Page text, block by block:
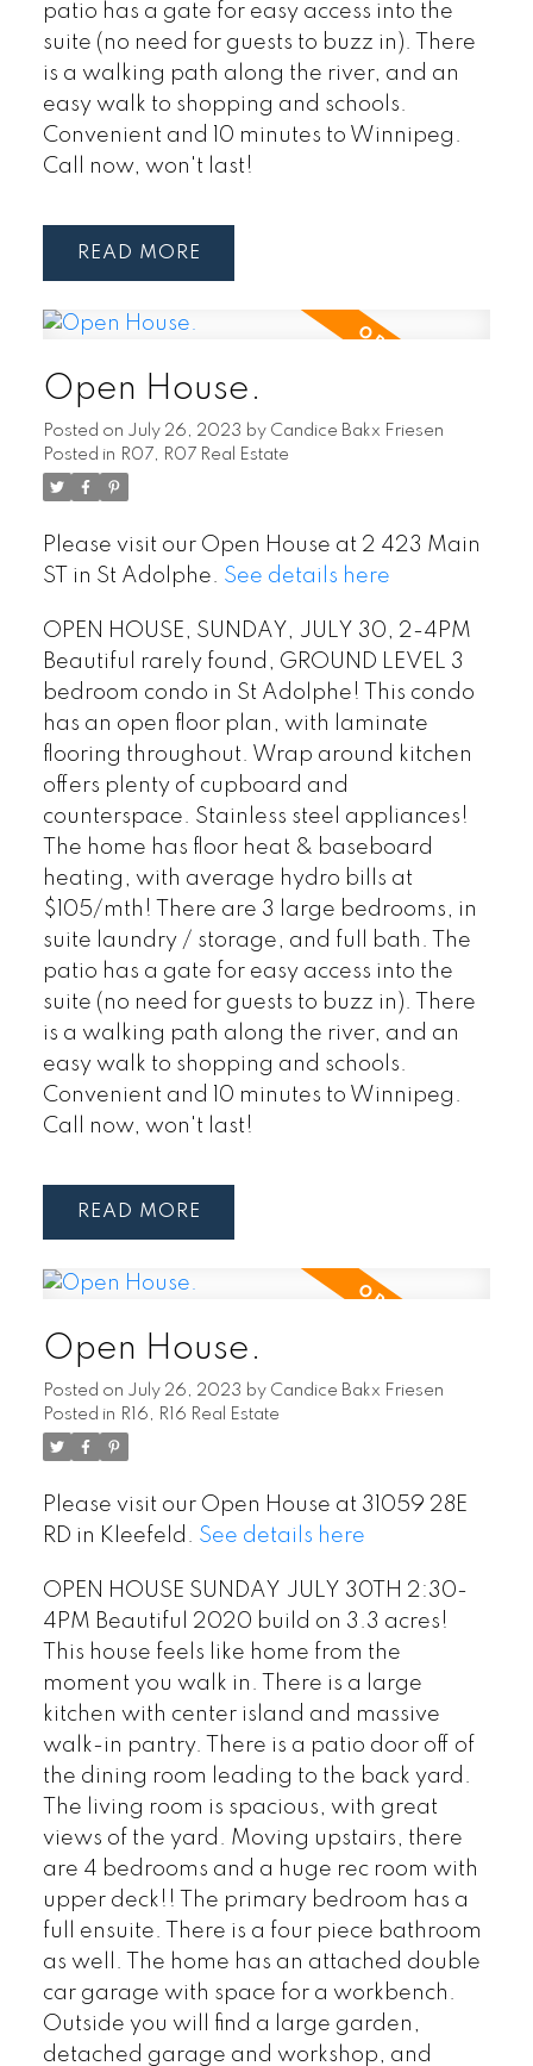
patio has a gate for easy access into the
suite (no need for guests to buzz in). There
is a walking path along the river, and an
easy walk to shopping and schools.
Convenient and 10 minutes to Winnipeg.
Call now, won't last!
READ
Open House.
Posted on July 26, 2023 by Candice Bakx Friesen
Posted in R07, R07 Real Estate
Please visit our Open House at 2 423 Main
ST in St Adolphe. See details here
OPEN HOUSE, SUNDAY, JULY 30, 2-4PM
Beautiful rarely found, GROUND LEVEL 3
bedroom condo in St Adolphe! This condo
has an open floor plan, with laminate
flooring throughout. Wrap around kitchen
offers plenty of cupboard and
counterspace. Stainless steel appliances!
The home has floor heat & baseboard
heating, with average hydro bills at
$105/mth! There are 3 large bedrooms, in
suite laundry / storage, and full bath. The
patio has a gate for easy access into the
suite (no need for guests to buzz in). There
is a walking path along the river, and an
easy walk to shopping and schools.
Convenient and 10 minutes to Winnipeg.
Call now, won't last!
READ
Open House.
Posted on July 26, 2023 by Candice Bakx Friesen
Posted in R16, R16 Real Estate
Please visit our Open House at 31059 28E
RD in Kleefeld. See details here
OPEN HOUSE SUNDAY JULY 30TH 2:30-
4PM Beautiful 2020 build on 3.3 acres!
This house feels like home from the
moment you walk in. There is a large
kitchen with center island and massive
walk-in pantry. There is a patio door off of
the dining room leading to the back yard.
The living room is spacious, with great
views of the yard. Moving upstairs, there
are 4 bedrooms and a huge rec room with
upper deck!! The primary bedroom has a
full ensuite. There is a four piece bathroom
as well. The home has an attached double
car garage with space for a workbench.
Outside you will find a large garden,
detached garage and workshop, and